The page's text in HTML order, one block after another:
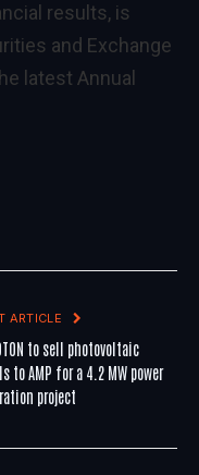
results, is
and Exchange
latest Annual
ARTICLE
to sell photovoltaic
to AMP for a 4.2 MW power
project